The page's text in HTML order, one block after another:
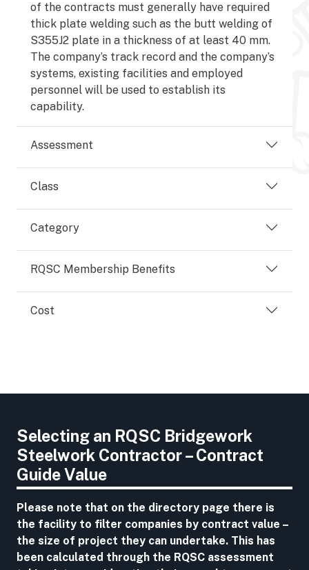
of the contracts must generally have required
thick plate welding such as the butt welding of
S355J2 plate in a thickness of at least 40 mm.
The company’s track record and the company’s
systems, existing facilities and employed
personnel will be used to establish its
capability.
Assessment
Class
Category
RQSC Membership Benefits
Cost
Selecting an RQSC Bridgework
Steelwork Contractor – Contract
Guide Value
Please note that on the directory page there is
the facility to filter companies by contract value –
the size of project they can undertake. This has
been calculated through the RQSC assessment